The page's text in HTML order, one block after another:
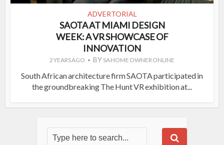
ADVERTORIAL
SAOTA AT MIAMI DESIGN
WEEK: A VR SHOWCASE OF
INNOVATION
2 YEARS AGO BY SA HOME OWNER ONLINE
South African architecture firm SAOTA participated in
the groundbreaking The Hunt VR exhibition at...